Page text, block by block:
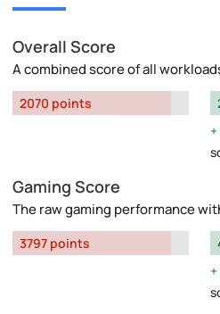
Overall Score
A combined score of all
2070 points
Gaming Score
The raw gaming performance
3797 points